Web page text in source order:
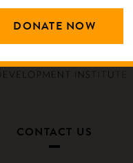
CONTACT US
DONATE NOW